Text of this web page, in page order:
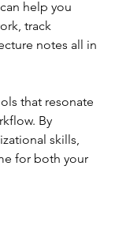
help you
track
notes all in
that resonate
By
skills,
for both your